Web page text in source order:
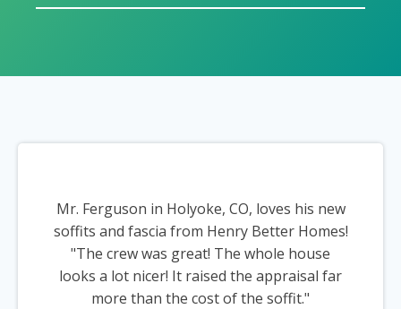
Mr. Ferguson in Holyoke, CO, loves his new
soffits and fascia from Henry Better Homes!
"The crew was great! The whole house
looks a lot nicer! It raised the appraisal far
more than the cost of the soffit."